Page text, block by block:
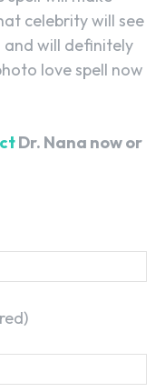
celebrity will see
will definitely
love spell now
Dr. Nana now or